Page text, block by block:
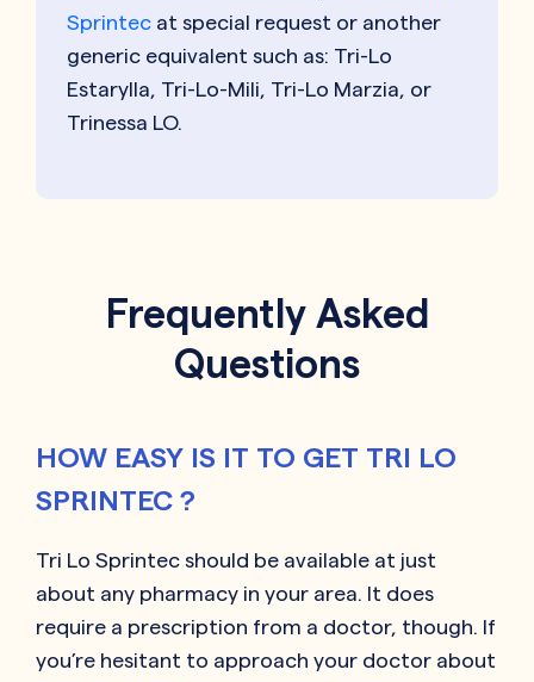
Sprintec at special request or another
generic equivalent such as: Tri-Lo
Estarylla, Tri-Lo-Mili, Tri-Lo Marzia, or
Trinessa LO.
Frequently Asked
Questions
HOW EASY IS IT TO GET TRI LO
SPRINTEC ?
Tri Lo Sprintec should be available at just
about any pharmacy in your area. It does
require a prescription from a doctor, though. If
you’re hesitant to approach your doctor about